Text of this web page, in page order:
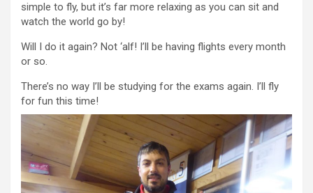
simple to fly, but it’s far more relaxing as you can sit and
watch the world go by!
Will I do it again? Not ‘alf! I’ll be having flights every month
or so.
There’s no way I’ll be studying for the exams again. I’ll fly
for fun this time!